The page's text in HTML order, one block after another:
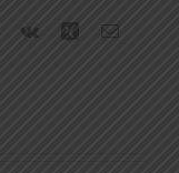
Pinterest
Vk Xing Email